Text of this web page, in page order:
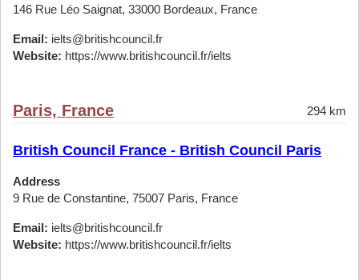
146 Rue Léo Saignat, 33000 Bordeaux, France
Email: ielts@britishcouncil.fr
Website: https://www.britishcouncil.fr/ielts
Paris, France 294 km
British Council France - British Council Paris
Address
9 Rue de Constantine, 75007 Paris, France
Email: ielts@britishcouncil.fr
Website: https://www.britishcouncil.fr/ielts